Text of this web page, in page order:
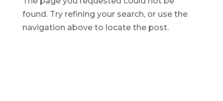
found. Try refining your search, or use the
navigation above to locate the post.